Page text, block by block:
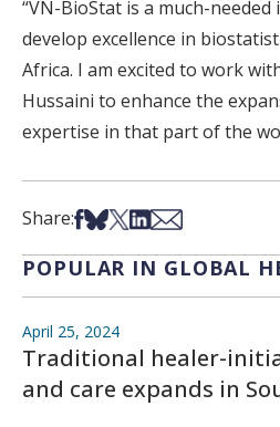
“VN-BioStat is a much-
develop excellence in
Africa. I am excited to work
Hussaini to enhance the
expertise in that part of the
Share:Share on Facebook
Share on Bsky
Share on X
Share on LinkedIn
Share via Email
POPULAR IN GLOBAL
April 25, 2024
Traditional healer-
and care expands in